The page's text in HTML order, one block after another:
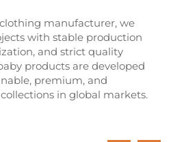
manufacturer, we
with stable production
and strict quality
products are developed
premium, and
in global markets.